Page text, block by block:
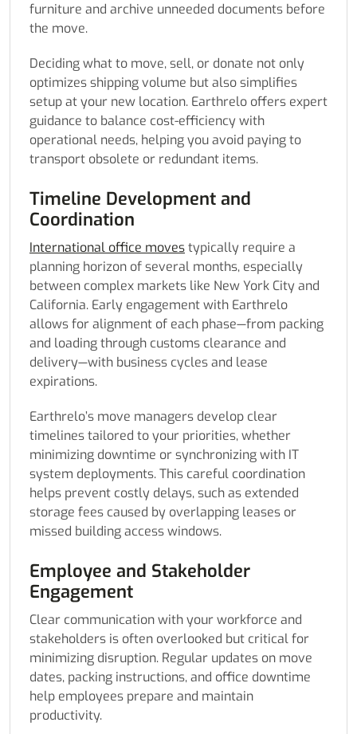
furniture and archive unneeded documents before
the move.
Deciding what to move, sell, or donate not only
optimizes shipping volume but also simplifies
setup at your new location. Earthrelo offers expert
guidance to balance cost-efficiency with
operational needs, helping you avoid paying to
transport obsolete or redundant items.
Timeline Development and
Coordination
International office movestypically require a
planning horizon of several months, especially
between complex markets like New York City and
California. Early engagement with Earthrelo
allows for alignment of each phase—from packing
and loading through customs clearance and
delivery—with business cycles and lease
expirations.
Earthrelo’s move managers develop clear
timelines tailored to your priorities, whether
minimizing downtime or synchronizing with IT
system deployments. This careful coordination
helps prevent costly delays, such as extended
storage fees caused by overlapping leases or
missed building access windows.
Employee and Stakeholder
Engagement
Clear communication with your workforce and
stakeholders is often overlooked but critical for
minimizing disruption. Regular updates on move
dates, packing instructions, and office downtime
help employees prepare and maintain
productivity.